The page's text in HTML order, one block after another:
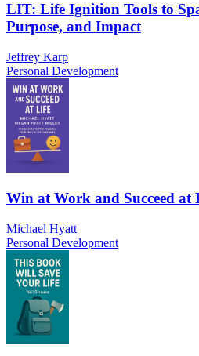
LIT: Life Ignition Tools to
Purpose, and Impact
Jeffrey Karp
Personal Development
Win at Work and Succeed at
Michael Hyatt
Personal Development